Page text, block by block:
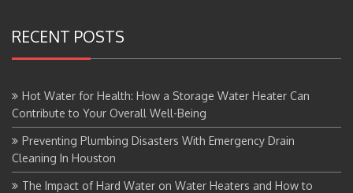
RECENT POSTS
Hot Water for Health: How a Storage Water Heater Can
Contribute to Your Overall Well-Being
Preventing Plumbing Disasters With Emergency Drain
Cleaning In Houston
The Impact of Hard Water on Water Heaters and How to